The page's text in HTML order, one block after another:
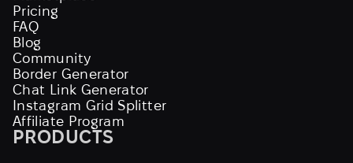
Pricing
FAQ
Blog
Community
Border Generator
Chat Link Generator
Instagram Grid Splitter
Affiliate Program
PRODUCTS